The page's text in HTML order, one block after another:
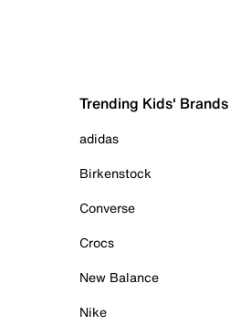
Trending Kids' Brands
adidas
Birkenstock
Converse
Crocs
New Balance
Nike